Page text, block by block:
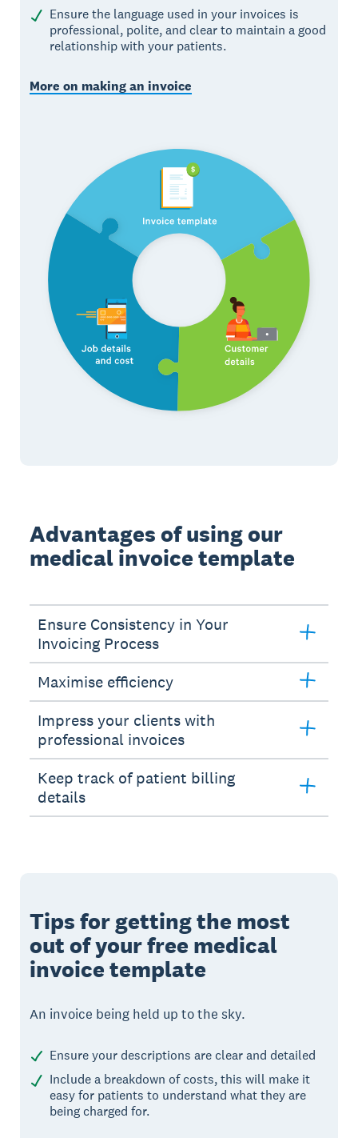
Ensure the language used in your invoices is
professional, polite, and clear to maintain a good
relationship with your patients.
More on making an invoice
Advantages of using our
medical invoice template
Ensure Consistency in Your
Invoicing Process
Maximise efficiency
Impress your clients with
professional invoices
Keep track of patient billing
details
Tips for getting the most
out of your free medical
invoice template
An invoice being held up to the sky.
Ensure your descriptions are clear and detailed
Include a breakdown of costs, this will make it
easy for patients to understand what they are
being charged for.